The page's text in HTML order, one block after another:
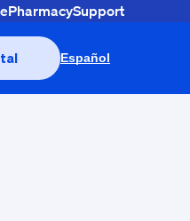
PharmacySupport
Español